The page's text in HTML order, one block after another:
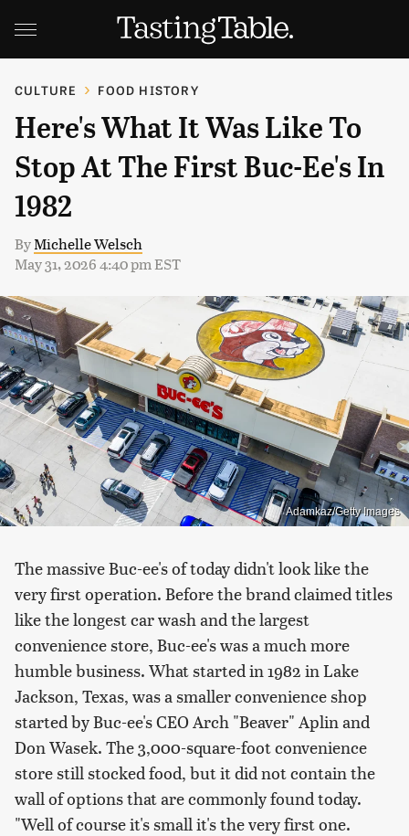
CULTURE FOOD HISTORY
Here's What It Was Like To
Stop At The First Buc-Ee's In
1982
ByMichelle Welsch
May 31, 2026 4:40 pm EST
Adamkaz/Getty Images
The massive Buc-ee's of today didn't look like the
very first operation. Before the brand claimed titles
like the longest car wash and the largest
convenience store, Buc-ee's was a much more
humble business. What started in 1982 in Lake
Jackson, Texas, was a smaller convenience shop
started by Buc-ee's CEO Arch "Beaver" Aplin and
Don Wasek. The 3,000-square-foot convenience
store still stocked food, but it did not contain the
wall of options that are commonly found today.
"Well of course it's small it's the very first one.